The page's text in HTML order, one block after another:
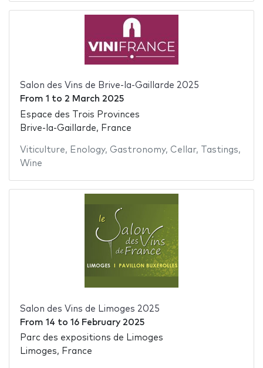
Salon des Vins de Brive-la-Gaillarde 2025
From 1 to 2 March 2025
Espace des Trois Provinces
Brive-la-Gaillarde, France
Viticulture, Enology, Gastronomy, Cellar, Tastings,
Wine
Salon des Vins de Limoges 2025
From 14 to 16 February 2025
Parc des expositions de Limoges
Limoges, France